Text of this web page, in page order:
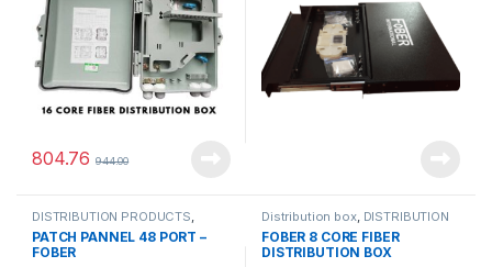
804.76 944.00
DISTRIBUTION PRODUCTS,
PATCH PANEL
PATCH PANNEL 48 PORT –
FOBER
Distribution box, DISTRIBUTION
PRODUCTS
FOBER 8 CORE FIBER
DISTRIBUTION BOX